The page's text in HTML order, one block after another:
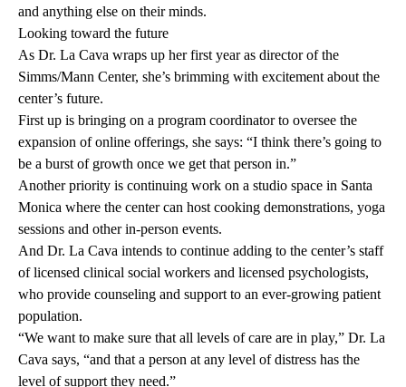
and anything else on their minds.
Looking toward the future
As Dr. La Cava wraps up her first year as director of the
Simms/Mann Center, she’s brimming with excitement about the
center’s future.
First up is bringing on a program coordinator to oversee the
expansion of online offerings, she says: “I think there’s going to
be a burst of growth once we get that person in.”
Another priority is continuing work on a studio space in Santa
Monica where the center can host cooking demonstrations, yoga
sessions and other in-person events.
And Dr. La Cava intends to continue adding to the center’s staff
of licensed clinical social workers and licensed psychologists,
who provide counseling and support to an ever-growing patient
population.
“We want to make sure that all levels of care are in play,” Dr. La
Cava says, “and that a person at any level of distress has the
level of support they need.”